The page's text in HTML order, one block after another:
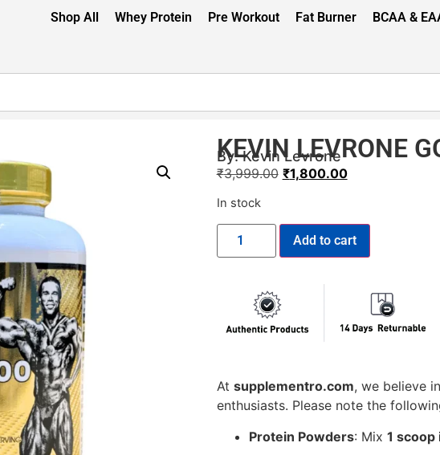
Shop All Whey Protein Pre Workout Fat Burner BCAA &
KEVIN LEVRONE
By:Kevin Levrone
₹3,999.00 ₹1,800.00
In stock
Add to cart
At supplementro.com, we believe
enthusiasts. Please note the
Protein Powders: Mix 1